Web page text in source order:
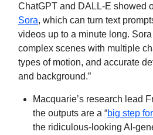
ChatGPT and DALL-E showed
Sora, which can turn text
videos up to a minute long.
complex scenes with multiple
types of motion, and accurate
and background.”
Macquarie’s research lead
the outputs are a “big step
the ridiculous-looking AI-